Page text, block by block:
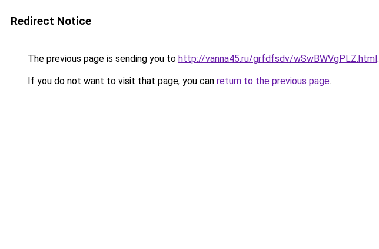
Redirect Notice
The previous page is sending you to http://vanna45.ru/grfdfsdv/wSwBWVgPLZ.html.
If you do not want to visit that page, you can return to the previous page.